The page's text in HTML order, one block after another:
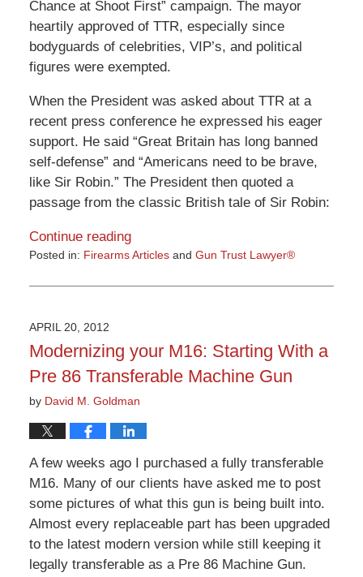
Chance at Shoot First” campaign. The mayor
heartily approved of TTR, especially since
bodyguards of celebrities, VIP’s, and political
figures were exempted.
When the President was asked about TTR at a
recent press conference he expressed his eager
support. He said “Great Britain has long banned
self-defense” and “Americans need to be brave,
like Sir Robin.” The President then quoted a
passage from the classic British tale of Sir Robin:
Continue reading
Posted in: Firearms Articlesand Gun Trust Lawyer®
April
10:06
pm
APRIL 20, 2012
Modernizing your M16: Starting With a
Pre 86 Transferable Machine Gun
by David M. Goldman
A few weeks ago I purchased a fully transferable
M16. Many of our clients have asked me to post
some pictures of what this gun is being built into.
Almost every replaceable part has been upgraded
to the latest modern version while still keeping it
legally transferable as a Pre 86 Machine Gun.